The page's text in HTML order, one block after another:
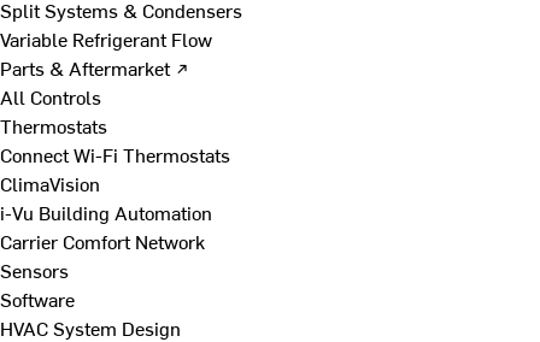
Split Systems & Condensers
Variable Refrigerant Flow
Parts & Aftermarket ↗
All Controls
Thermostats
Connect Wi-Fi Thermostats
ClimaVision
i-Vu Building Automation
Carrier Comfort Network
Sensors
Software
HVAC System Design